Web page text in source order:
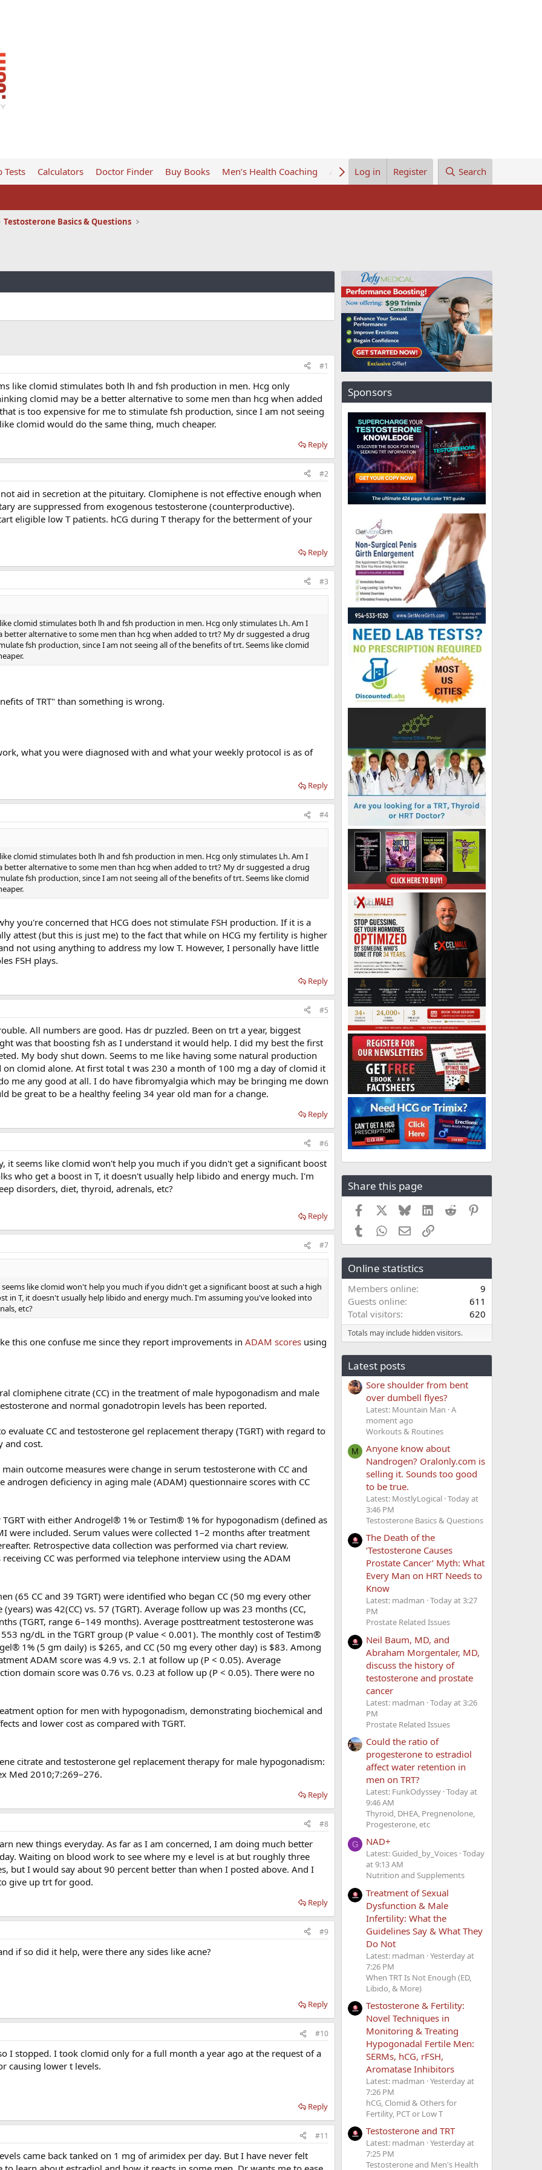
Tests Calculators Doctor Finder Buy Books Men’s Health Coaching About UsLog in Register Search
Testosterone Basics & Questions
#1
like clomid stimulates both lh and fsh production in men. Hcg only
clomid may be a better alternative to some men than hcg when added
is too expensive for me to stimulate fsh production, since I am not seeing
clomid would do the same thing, much cheaper.
Reply
#2
aid in secretion at the pituitary. Clomiphene is not effective enough when
are suppressed from exogenous testosterone (counterproductive).
eligible low T patients. hCG during T therapy for the betterment of your
Reply
#3
clomid stimulates both lh and fsh production in men. Hcg only stimulates Lh. Am I
alternative to some men than hcg when added to trt? My dr suggested a drug
fsh production, since I am not seeing all of the benefits of trt. Seems like clomid
of TRT" than something is wrong.
what you were diagnosed with and what your weekly protocol is as of
Reply
#4
clomid stimulates both lh and fsh production in men. Hcg only stimulates Lh. Am I
alternative to some men than hcg when added to trt? My dr suggested a drug
fsh production, since I am not seeing all of the benefits of trt. Seems like clomid
you're concerned that HCG does not stimulate FSH production. If it is a
attest (but this is just me) to the fact that while on HCG my fertility is higher
not using anything to address my low T. However, I personally have little
FSH plays.
Reply
#5
All numbers are good. Has dr puzzled. Been on trt a year, biggest
was that boosting fsh as I understand it would help. I did my best the first
My body shut down. Seems to me like having some natural production
clomid alone. At first total t was 230 a month of 100 mg a day of clomid it
me any good at all. I do have fibromyalgia which may be bringing me down
be great to be a healthy feeling 34 year old man for a change.
Reply
#6
it seems like clomid won't help you much if you didn't get a significant boost
who get a boost in T, it doesn't usually help libido and energy much. I'm
disorders, diet, thyroid, adrenals, etc?
Reply
#7
like clomid won't help you much if you didn't get a significant boost at such a high
in T, it doesn't usually help libido and energy much. I'm assuming you've looked into
etc?
this one confuse me since they report improvements in ADAM scores using
clomiphene citrate (CC) in the treatment of male hypogonadism and male
and normal gonadotropin levels has been reported.
CC and testosterone gel replacement therapy (TGRT) with regard to
and cost.
outcome measures were change in serum testosterone with CC and
androgen deficiency in aging male (ADAM) questionnaire scores with CC
with either Androgel® 1% or Testim® 1% for hypogonadism (defined as
were included. Serum values were collected 1–2 months after treatment
Retrospective data collection was performed via chart review.
CC was performed via telephone interview using the ADAM
(65 CC and 39 TGRT) were identified who began CC (50 mg every other
(years) was 42(CC) vs. 57 (TGRT). Average follow up was 23 months (CC,
(TGRT, range 6–149 months). Average posttreatment testosterone was
ng/dL in the TGRT group (P value < 0.001). The monthly cost of Testim®
1% (5 gm daily) is $265, and CC (50 mg every other day) is $83. Among
ADAM score was 4.9 vs. 2.1 at follow up (P < 0.05). Average
domain score was 0.76 vs. 0.23 at follow up (P < 0.05). There were no
option for men with hypogonadism, demonstrating biochemical and
and lower cost as compared with TGRT.
citrate and testosterone gel replacement therapy for male hypogonadism:
Med 2010;7:269–276.
Reply
#8
new things everyday. As far as I am concerned, I am doing much better
Waiting on blood work to see where my e level is at but roughly three
but I would say about 90 percent better than when I posted above. And I
give up trt for good.
Reply
#9
if so did it help, were there any sides like acne?
Reply
#10
I stopped. I took clomid only for a full month a year ago at the request of a
causing lower t levels.
Reply
#11
came back tanked on 1 mg of arimidex per day. But I have never felt
Sponsors
Share this page
Facebook BlueskyLinkedIn
Reddit
TumblrWhatsApp
EmailLink
Online statistics
Members online
9
Guests online
611
Total visitors
620
Totals may include hidden visitors.
Latest posts
Sore shoulder from bent
over dumbell flyes?
Latest: Mountain Man A
moment ago
Workouts & Routines
M
Anyone know about
Nandrogen? Oralonly.com is
selling it. Sounds too good
to be true.
Latest: MostlyLogical Today at
3:46 PM
Testosterone Basics & Questions
The Death of the
‘Testosterone Causes
Prostate Cancer’ Myth: What
Every Man on HRT Needs to
Know
Latest: madman Today at 3:27
PM
Prostate Related Issues
Neil Baum, MD, and
Abraham Morgentaler, MD,
discuss the history of
testosterone and prostate
cancer
Latest: madman Today at 3:26
PM
Prostate Related Issues
Could the ratio of
progesterone to estradiol
affect water retention in
men on TRT?
Latest: FunkOdyssey Today at
9:46 AM
Thyroid, DHEA, Pregnenolone,
Progesterone, etc
G NAD+
Latest: Guided_by_Voices Today
at 9:13 AM
Nutrition and Supplements
Treatment of Sexual
Dysfunction & Male
Infertility: What the
Guidelines Say & What They
Do Not
Latest: madman Yesterday at
7:26 PM
When TRT Is Not Enough (ED,
Libido, & More)
Testosterone & Fertility:
Novel Techniques in
Monitoring & Treating
Hypogonadal Fertile Men:
SERMs, hCG, rFSH,
Aromatase Inhibitors
Latest: madman Yesterday at
7:26 PM
hCG, Clomid & Others for
Fertility, PCT or Low T
Testosterone and TRT
Latest: madman Yesterday at
7:25 PM
Testosterone and Men's Health